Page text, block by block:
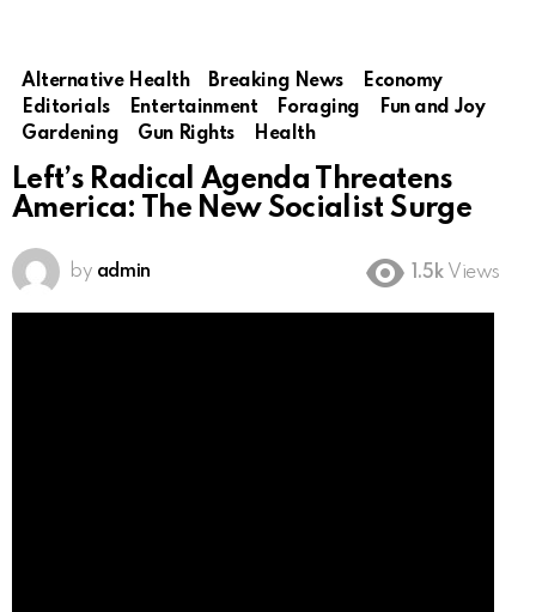
Alternative Health Breaking News
Economy
Editorials
Entertainment Foraging
Fun and Joy
Gardening
Gun Rights Health
Left’s Radical Agenda Threatens
America: The New Socialist Surge
by admin 1.5k Views